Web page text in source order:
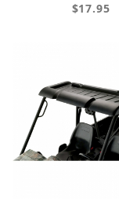
$17.95